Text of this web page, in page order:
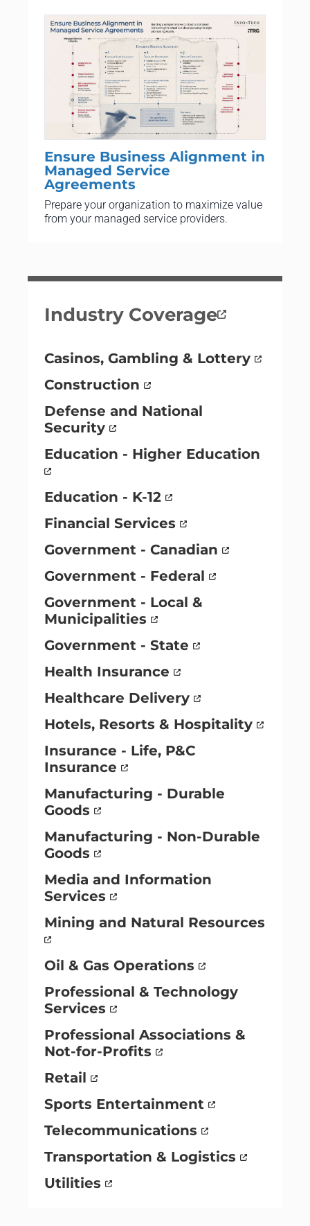
Ensure Business Alignment in
Managed Service
Agreements
Prepare your organization to maximize value
from your managed service providers.
Industry Coverage
Casinos, Gambling & Lottery
Construction
Defense and National
Security
Education - Higher Education
Education - K-12
Financial Services
Government - Canadian
Government - Federal
Government - Local &
Municipalities
Government - State
Health Insurance
Healthcare Delivery
Hotels, Resorts & Hospitality
Insurance - Life, P&C
Insurance
Manufacturing - Durable
Goods
Manufacturing - Non-Durable
Goods
Media and Information
Services
Mining and Natural Resources
Oil & Gas Operations
Professional & Technology
Services
Professional Associations &
Not-for-Profits
Retail
Sports Entertainment
Telecommunications
Transportation & Logistics
Utilities